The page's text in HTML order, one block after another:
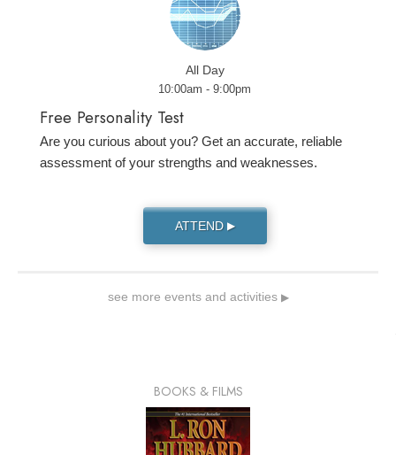
All Day
10:00am - 9:00pm
Free Personality Test
Are you curious about you? Get an accurate, reliable
assessment of your strengths and weaknesses.
ATTEND ▶
see more events and activities ▶
BOOKS & FILMS